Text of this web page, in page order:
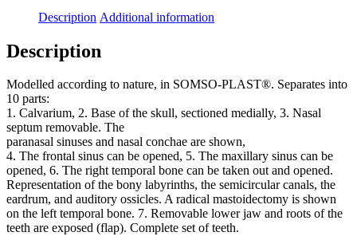
quantity
Description Additional information
Description
Modelled according to nature, in SOMSO-PLAST®. Separates into
10 parts:
1. Calvarium, 2. Base of the skull, sectioned medially, 3. Nasal
septum removable. The
paranasal sinuses and nasal conchae are shown,
4. The frontal sinus can be opened, 5. The maxillary sinus can be
opened, 6. The right temporal bone can be taken out and opened.
Representation of the bony labyrinths, the semicircular canals, the
eardrum, and auditory ossicles. A radical mastoidectomy is shown
on the left temporal bone. 7. Removable lower jaw and roots of the
teeth are exposed (flap). Complete set of teeth.